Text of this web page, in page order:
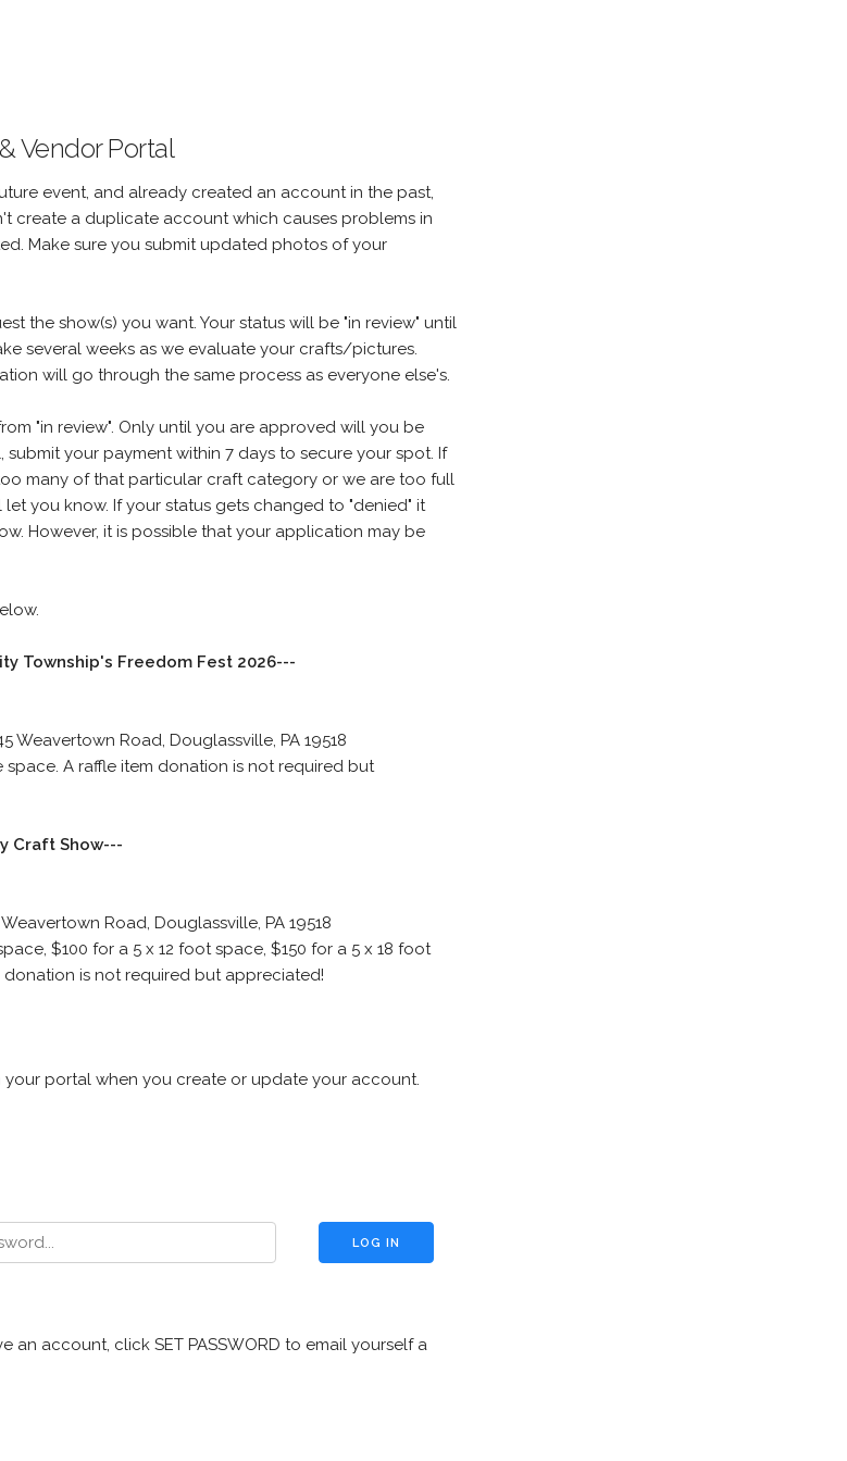
Vendor Portal
event, and already created an account in the past,
create a duplicate account which causes problems in
Make sure you submit updated photos of your
the show(s) you want. Your status will be "in review" until
several weeks as we evaluate your crafts/pictures.
will go through the same process as everyone else's.
"in review". Only until you are approved will you be
your payment within 7 days to secure your spot. If
many of that particular craft category or we are too full
you know. If your status gets changed to "denied" it
However, it is possible that your application may be
Township's Freedom Fest 2026---
Weavertown Road, Douglassville, PA 19518
space. A raffle item donation is not required but
Craft Show---
Road, Douglassville, PA 19518
$100 for a 5 x 12 foot space, $150 for a 5 x 18 foot
is not required but appreciated!
portal when you create or update your account.
account, click SET PASSWORD to email yourself a